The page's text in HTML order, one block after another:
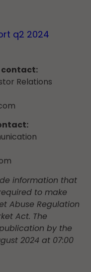
q2 2024
contact:
Relations
information that
to make
Abuse Regulation
Act. The
by the
2024 at 07:00